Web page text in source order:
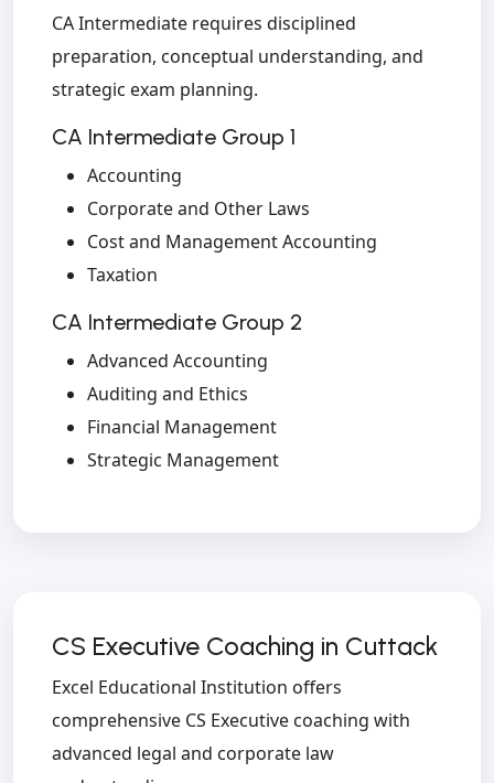
CA Intermediate requires disciplined
preparation, conceptual understanding, and
strategic exam planning.
CA Intermediate Group 1
Accounting
Corporate and Other Laws
Cost and Management Accounting
Taxation
CA Intermediate Group 2
Advanced Accounting
Auditing and Ethics
Financial Management
Strategic Management
CS Executive Coaching in Cuttack
Excel Educational Institution offers
comprehensive CS Executive coaching with
advanced legal and corporate law